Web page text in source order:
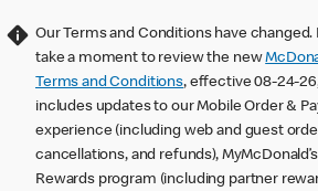
Our Terms and Conditions have changed.
take a moment to review the new
Terms and Conditions, effective 08-24-
includes updates to our Mobile Order &
experience (including web and guest
cancellations, and refunds), MyMcDonald’s
Rewards program (including partner